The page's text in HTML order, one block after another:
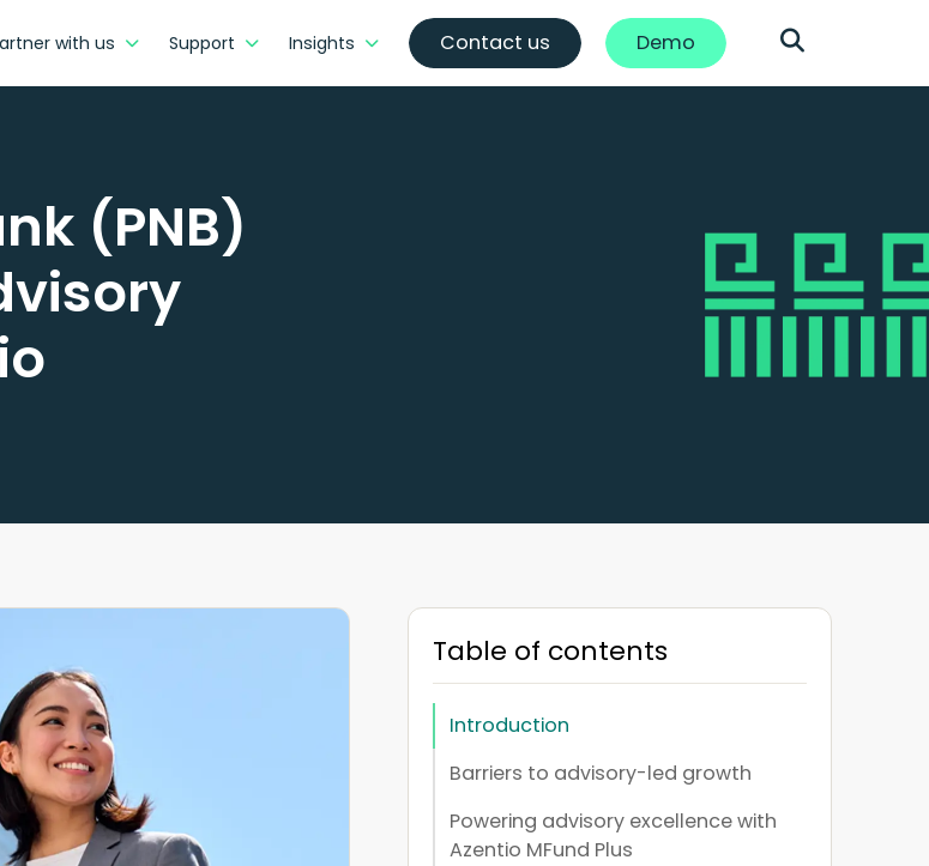
with us Support Insights Contact us Demo
(PNB)
Table of contents
Introduction
Barriers to advisory-led growth
Powering advisory excellence with
Azentio MFund Plus